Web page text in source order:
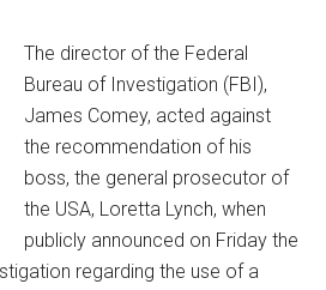
The director of the Federal
Bureau of Investigation (FBI),
James Comey, acted against
the recommendation of his
boss, the general prosecutor of
the USA, Loretta Lynch, when
publicly announced on Friday the
regarding the use of a